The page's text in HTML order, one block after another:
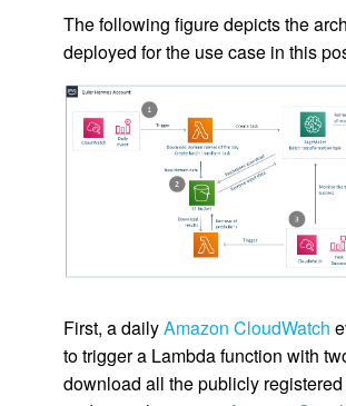
The following figure depicts the
deployed for the use case in this
First, a dailyAmazon CloudWatch
to trigger a Lambda function with
download all the publicly